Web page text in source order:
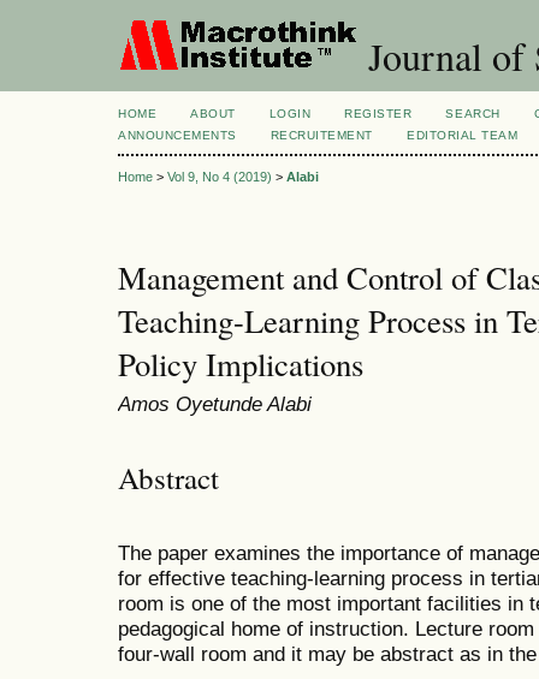
Journal of
HOME ABOUT LOGIN REGISTER SEARCH
ANNOUNCEMENTS
RECRUITEMENT EDITORIAL TEAM
Home > Vol 9, No 4 (2019) > Alabi
Management and Control of
Teaching-Learning Process in
Policy Implications
Amos Oyetunde Alabi
Abstract
The paper examines the importance of
for effective teaching-learning process in
room is one of the most important facilities in
pedagogical home of instruction. Lecture
four-wall room and it may be abstract as in